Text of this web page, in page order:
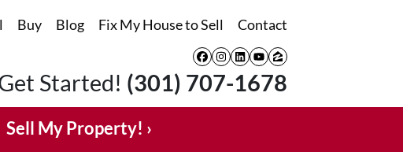
Buy Blog Fix My House to Sell Contact
Facebook
Instagram
LinkedIn
YouTube
Zillow
Started! (301) 707-1678
Sell My Property! ›